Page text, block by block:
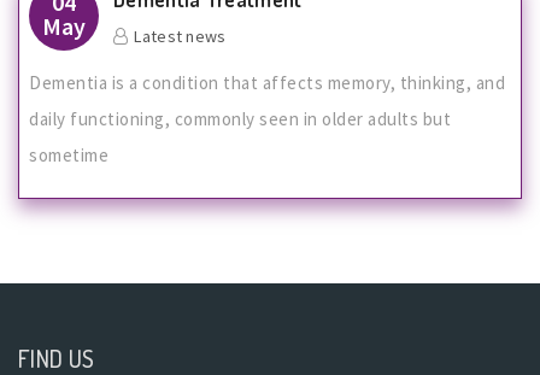
May
Latest news
Dementia is a condition that affects memory, thinking, and
daily functioning, commonly seen in older adults but
sometime
FIND US